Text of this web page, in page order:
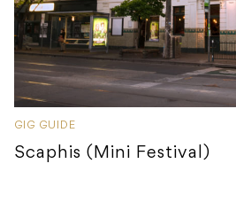
GIG GUIDE
Scaphis (Mini Festival)